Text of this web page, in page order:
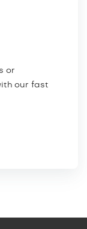
or
our fast